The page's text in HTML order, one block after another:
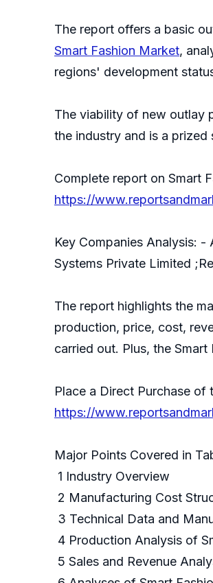
The report offers a basic
Smart Fashion Market,
regions' development
The viability of new outlay
the industry and is a
Complete report on Smart
https://
Key Companies Analysis:
Systems Private Limited
The report highlights the
production, price, cost,
carried out. Plus, the
Place a Direct Purchase of
https://
Major Points Covered in
1 Industry Overview
2 Manufacturing Cost
3 Technical Data and
4 Production Analysis of
5 Sales and Revenue